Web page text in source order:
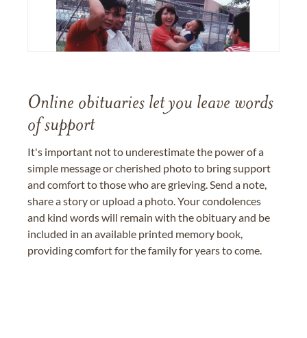
Online obituaries let you leave words
of support
It's important not to underestimate the power of a
simple message or cherished photo to bring support
and comfort to those who are grieving. Send a note,
share a story or upload a photo. Your condolences
and kind words will remain with the obituary and be
included in an available printed memory book,
providing comfort for the family for years to come.